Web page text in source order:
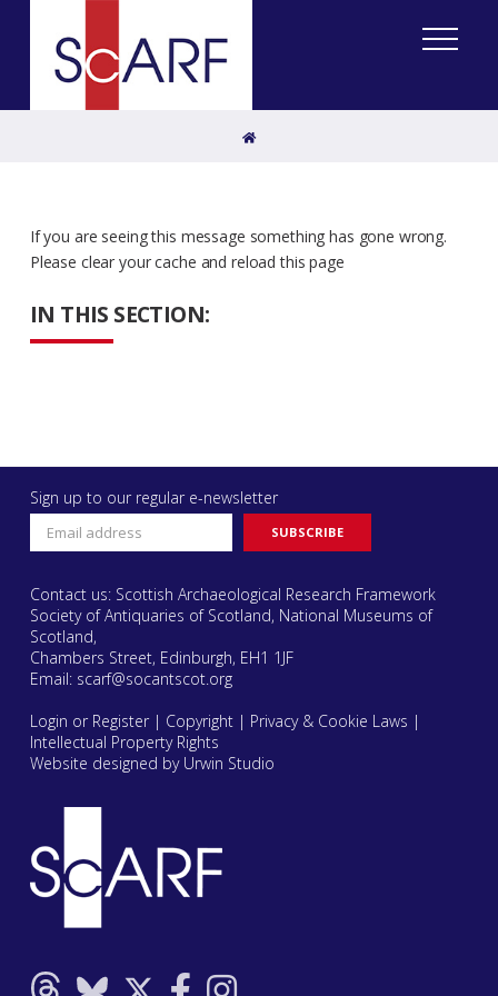
Home
IN THIS SECTION:
If you are seeing this message something has gone wrong.
Please clear your cache and reload this page
Sign up to our regular e-newsletter
Contact us: Scottish Archaeological Research Framework
Society of Antiquaries of Scotland, National Museums of
Scotland,
Chambers Street, Edinburgh, EH1 1JF
Email: scarf@socantscot.org
Login or Register| Copyright| Privacy & Cookie Laws |
Intellectual Property Rights
Website designed by Urwin Studio